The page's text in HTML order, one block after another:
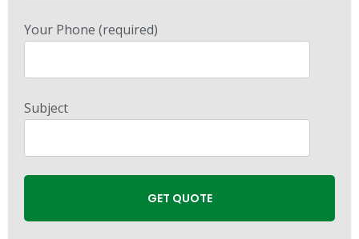
Your Phone (required)
Subject